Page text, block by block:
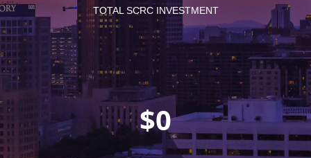
TOTAL SCRC INVESTMENT
$